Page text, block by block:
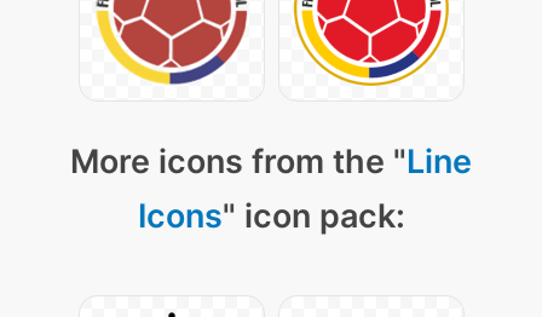
More icons from the "Line
Icons" icon pack: